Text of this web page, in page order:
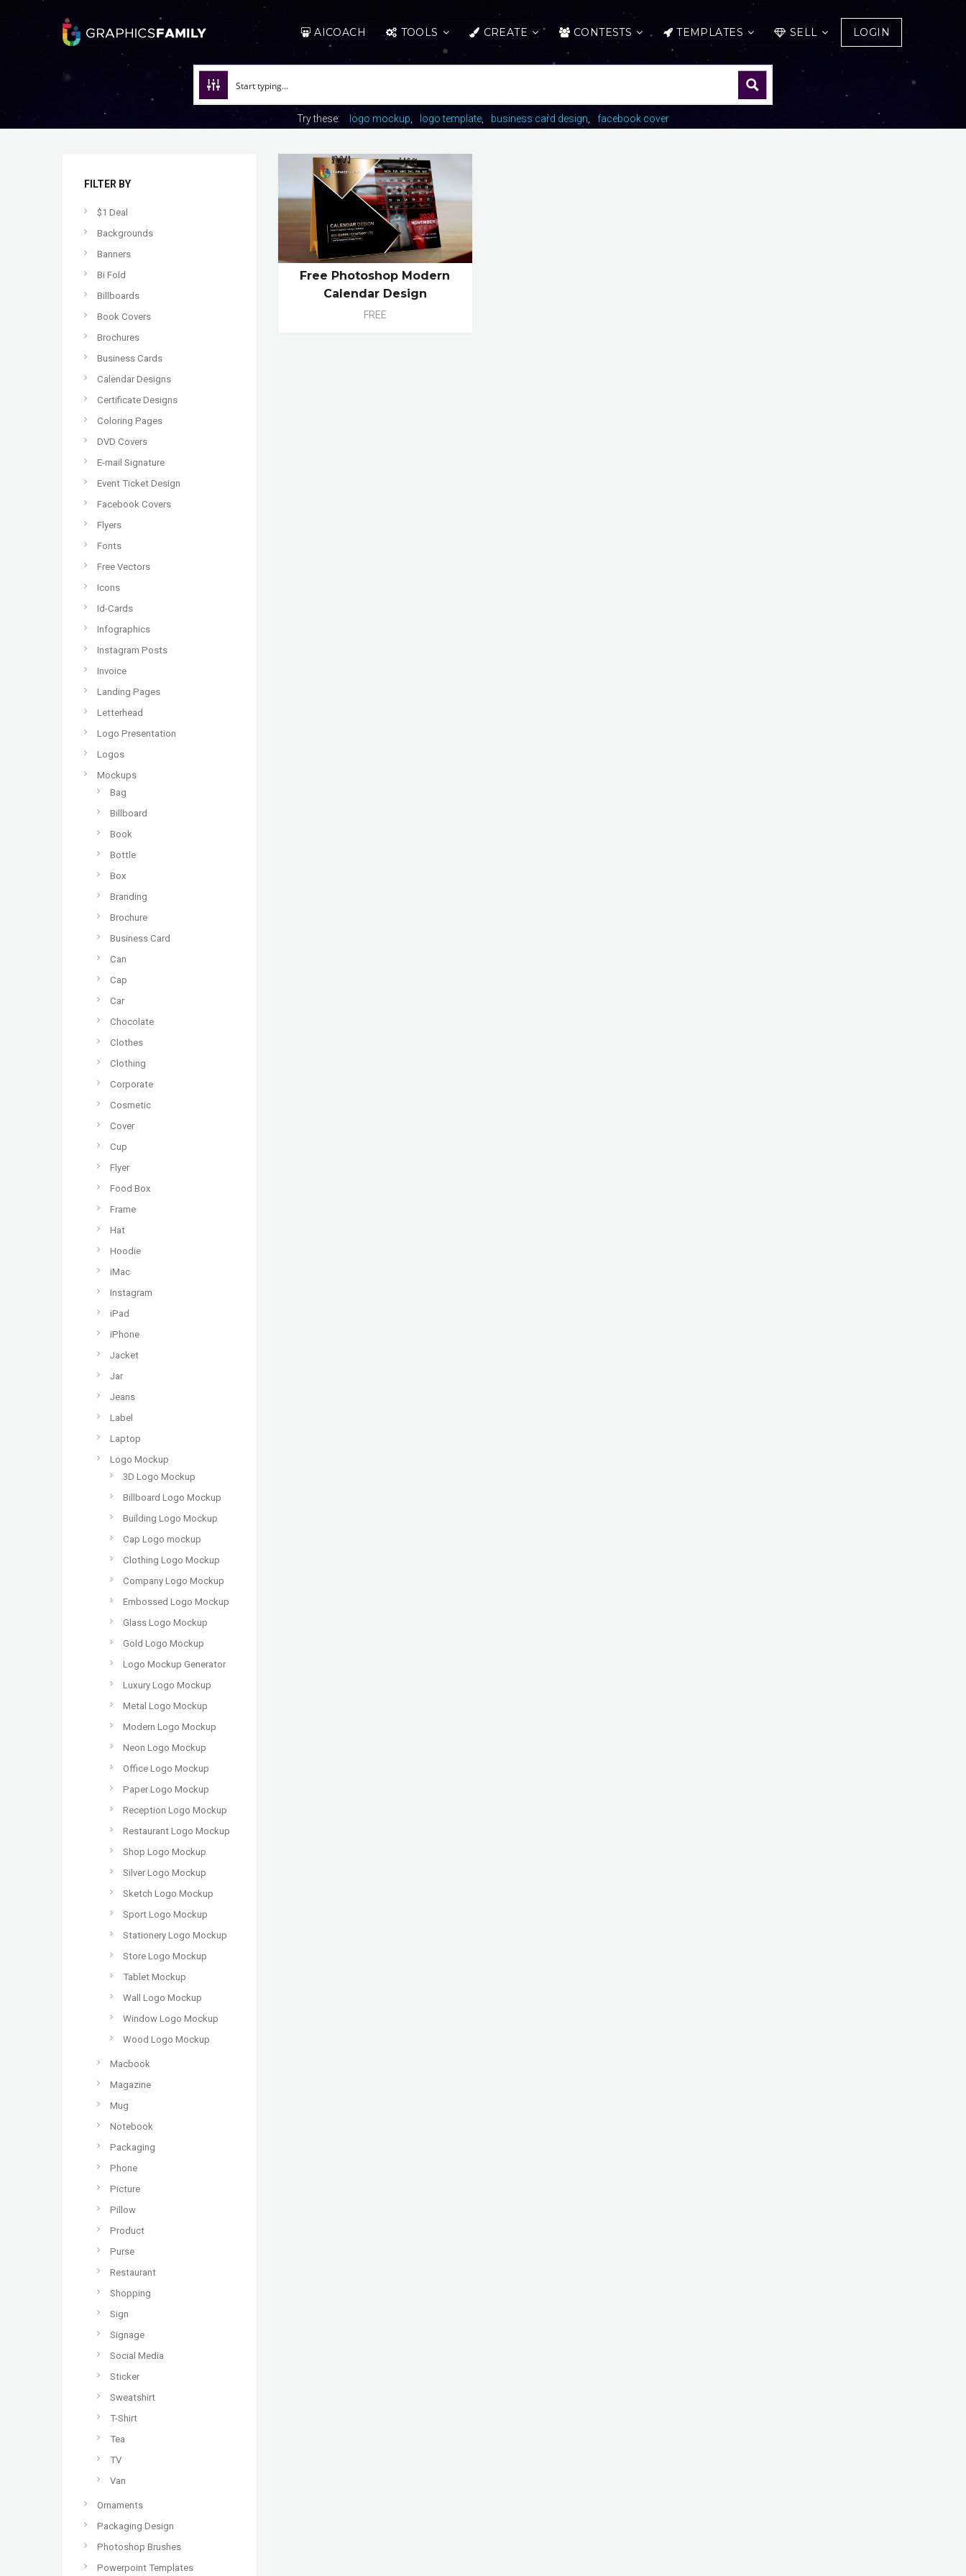
AICOACH TOOLS CREATE CONTESTS TEMPLATES SELL LOGIN
Try these: logo mockup logo template business card design facebook cover
FILTER BY
$1 Deal
Backgrounds
Banners
Bi Fold
Billboards
Book Covers
Brochures
Business Cards
Calendar Designs
Certificate Designs
Coloring Pages
DVD Covers
E-mail Signature
Event Ticket Design
Facebook Covers
Flyers
Fonts
Free Vectors
Icons
Id-Cards
Infographics
Instagram Posts
Invoice
Landing Pages
Letterhead
Logo Presentation
Logos
Mockups
Bag
Billboard
Book
Bottle
Box
Branding
Brochure
Business Card
Can
Cap
Car
Chocolate
Clothes
Clothing
Corporate
Cosmetic
Cover
Cup
Flyer
Food Box
Frame
Hat
Hoodie
iMac
Instagram
iPad
iPhone
Jacket
Jar
Jeans
Label
Laptop
Logo Mockup
3D Logo Mockup
Billboard Logo Mockup
Building Logo Mockup
Cap Logo mockup
Clothing Logo Mockup
Company Logo Mockup
Embossed Logo Mockup
Glass Logo Mockup
Gold Logo Mockup
Logo Mockup Generator
Luxury Logo Mockup
Metal Logo Mockup
Modern Logo Mockup
Neon Logo Mockup
Office Logo Mockup
Paper Logo Mockup
Reception Logo Mockup
Restaurant Logo Mockup
Shop Logo Mockup
Silver Logo Mockup
Sketch Logo Mockup
Sport Logo Mockup
Stationery Logo Mockup
Store Logo Mockup
Tablet Mockup
Wall Logo Mockup
Window Logo Mockup
Wood Logo Mockup
Macbook
Magazine
Mug
Notebook
Packaging
Phone
Picture
Pillow
Product
Purse
Restaurant
Shopping
Sign
Signage
Social Media
Sticker
Sweatshirt
T-Shirt
Tea
TV
Van
Ornaments
Packaging Design
Photoshop Brushes
Powerpoint Templates
Free Photoshop Modern
Calendar Design
FREE